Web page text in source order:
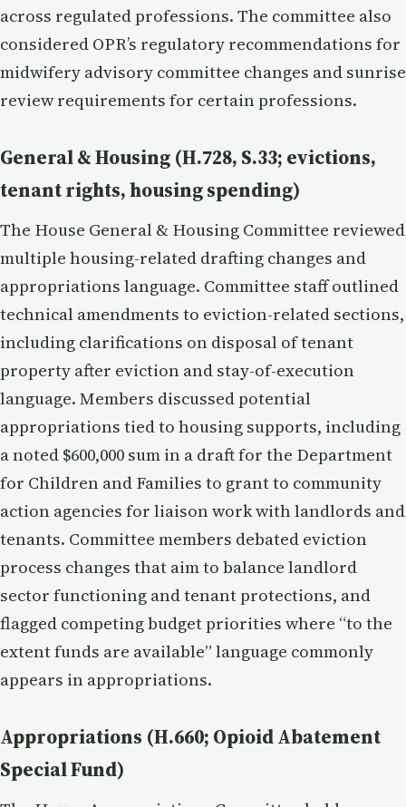
across regulated professions. The committee also
considered OPR’s regulatory recommendations for
midwifery advisory committee changes and sunrise
review requirements for certain professions.
General & Housing (H.728, S.33; evictions,
tenant rights, housing spending)
The House General & Housing Committee reviewed
multiple housing-related drafting changes and
appropriations language. Committee staff outlined
technical amendments to eviction-related sections,
including clarifications on disposal of tenant
property after eviction and stay-of-execution
language. Members discussed potential
appropriations tied to housing supports, including
a noted $600,000 sum in a draft for the Department
for Children and Families to grant to community
action agencies for liaison work with landlords and
tenants. Committee members debated eviction
process changes that aim to balance landlord
sector functioning and tenant protections, and
flagged competing budget priorities where “to the
extent funds are available” language commonly
appears in appropriations.
Appropriations (H.660; Opioid Abatement
Special Fund)